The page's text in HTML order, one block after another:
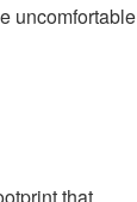
uncomfortable